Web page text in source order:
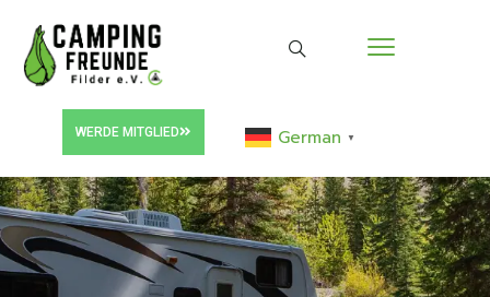
WERDE MITGLIED German ▼